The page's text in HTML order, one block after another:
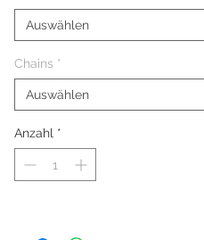
Your choice of adjustable
bracelet or Rhodium plated
Silver chain (Sold Separately).
Auswählen
Chains *
Auswählen
Anzahl *